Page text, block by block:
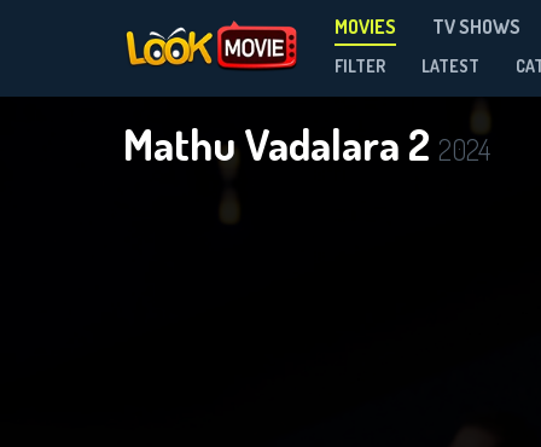
MOVIES TV SHOWS
FILTER LATEST
Mathu Vadalara 2 2024